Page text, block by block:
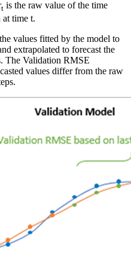
t is the raw value of the time
time t.
values fitted by the model to
extrapolated to forecast the
The Validation RMSE
values differ from the raw